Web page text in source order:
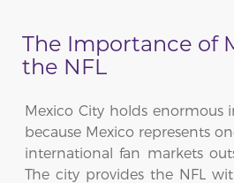
The Importance of
the NFL
Mexico City holds enormous
because Mexico represents
international fan markets
The city provides the NFL